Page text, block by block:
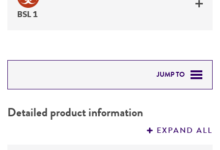
BSL 1
JUMP TO
PERMITS & RESTRICTIONS
Detailed product information
EXPAND ALL